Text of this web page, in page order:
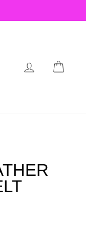
LOG IN